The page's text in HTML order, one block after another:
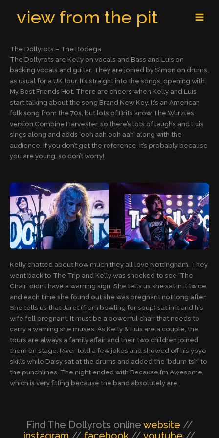
view from the pit
The Dollyrots – The Bodega
The Dollyrots are Kelly on vocals and Bass and Luis on
backing vocals and guitar. They are joined by Simon on drums,
as usual for a UK tour. It’s straight into the songs, opening with
My Best Friends Hot. There are cheers when Kelly and Luis
start talking about the song Brand New Key. It’s an American
folk song from the 70s, but lots of Brits know The Wurzles
version Combine Harvester, so there’s lots of laughs and Luis
sings along and adds ‘ooh aah ooh aah’ along with the
audience. If you don’t get the reference, it’s probably because
you are young, so don’t worry!
Kelly chatted about how much they all love Nottingham. They
went back to The Trip and Kelly was shocked to see ‘The
Chair’ didn’t have a warning sign. She tells us she sat in it twice
and each time she found out she was pregnant not long after.
She tells us that Jaret (from bowling for soup) sat in it and his
wife fell pregnant. It must be a powerful chair that needs to
carry a warning she muses. As Kelly & Luis are a couple, the
tours are always a family affair and their two children joined
them on stage. River told a few jokes and showed off his yoyo
skills while Daisy sat at the drums and added the ‘bdum tsh’ to
the punchlines. The night ended with Because I’m Awesome,
which is very fitting because the band absolutely are.
Find The Dollyrots online website //